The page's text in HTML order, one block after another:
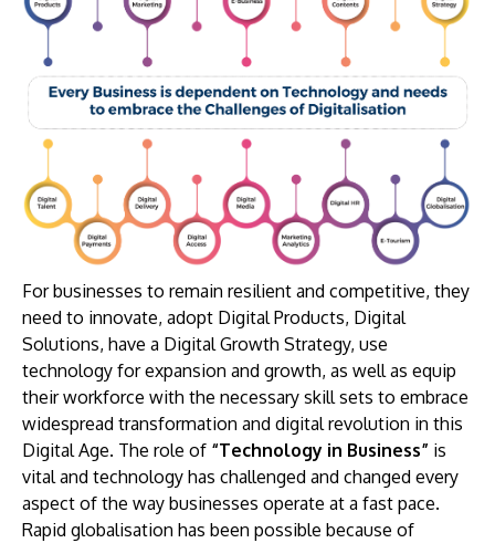
For businesses to remain resilient and competitive, they
need to innovate, adopt Digital Products, Digital
Solutions, have a Digital Growth Strategy, use
technology for expansion and growth, as well as equip
their workforce with the necessary skill sets to embrace
widespread transformation and digital revolution in this
Digital Age. The role of “Technology in Business” is
vital and technology has challenged and changed every
aspect of the way businesses operate at a fast pace.
Rapid globalisation has been possible because of